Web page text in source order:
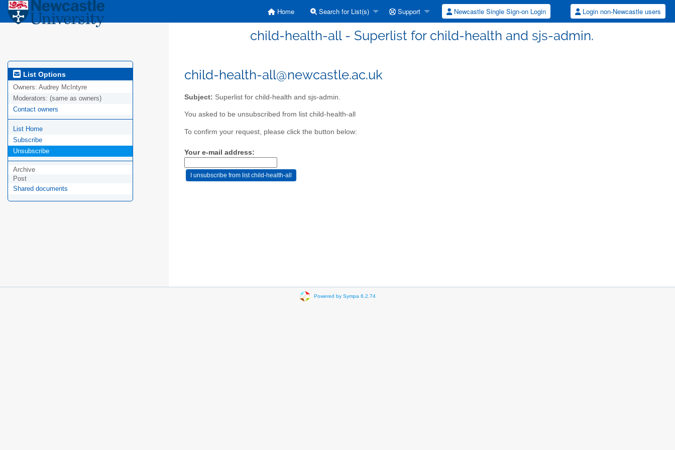
Home Search for List(s) Support Newcastle Single Sign-on Login Login non-Newcastle users
child-health-all - Superlist for child-health and sjs-admin.
List Options
Owners: Audrey McIntyre
Moderators: (same as owners)
Contact owners
List Home
Subscribe
Unsubscribe
Archive
Post
Shared documents
child-health-all@newcastle.ac.uk
Subject: Superlist for child-health and sjs-admin.
You asked to be unsubscribed from list child-health-all
To confirm your request, please click the button below:
Your e-mail address:
Powered by Sympa 6.2.74